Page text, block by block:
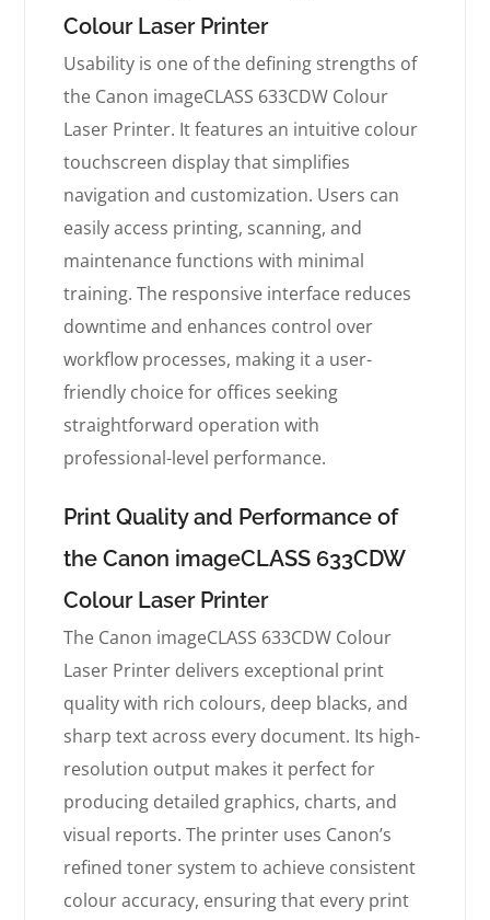
Colour Laser Printer
Usability is one of the defining strengths of
the Canon imageCLASS 633CDW Colour
Laser Printer. It features an intuitive colour
touchscreen display that simplifies
navigation and customization. Users can
easily access printing, scanning, and
maintenance functions with minimal
training. The responsive interface reduces
downtime and enhances control over
workflow processes, making it a user-
friendly choice for offices seeking
straightforward operation with
professional-level performance.
Print Quality and Performance of
the Canon imageCLASS 633CDW
Colour Laser Printer
The Canon imageCLASS 633CDW Colour
Laser Printer delivers exceptional print
quality with rich colours, deep blacks, and
sharp text across every document. Its high-
resolution output makes it perfect for
producing detailed graphics, charts, and
visual reports. The printer uses Canon’s
refined toner system to achieve consistent
colour accuracy, ensuring that every print